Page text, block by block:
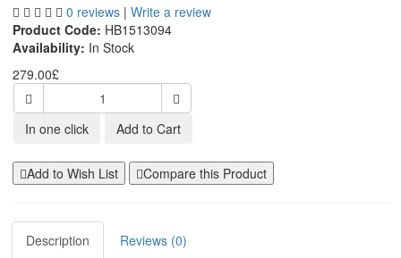
0 reviews | Write a review
Product Code: HB1513094
Availability: In Stock
279.00£
In one click Add to Cart
Add to Wish List Compare this Product
Description
Reviews (0)